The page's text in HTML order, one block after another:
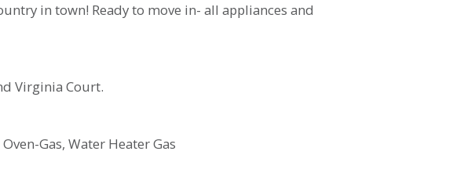
in town! Ready to move in- all appliances and
Virginia Court.
Gas, Water Heater Gas